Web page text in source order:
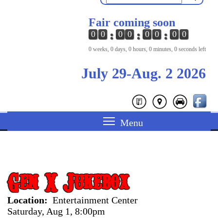
Fair coming soon
0 0 0 0 0 0 0 0
0 weeks, 0 days, 0 hours, 0 minutes, 0 seconds left
July 29-Aug. 2 2026
Gen X Jukebox
Location
Entertainment Center
Saturday, Aug 1, 8:00pm